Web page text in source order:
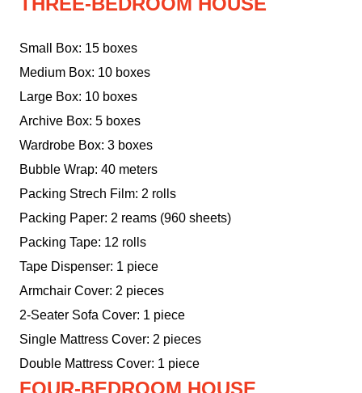
Small Box: 15 boxes
Medium Box: 10 boxes
Large Box: 10 boxes
Archive Box: 5 boxes
Wardrobe Box: 3 boxes
Bubble Wrap: 40 meters
Packing Strech Film: 2 rolls
Packing Paper: 2 reams (960 sheets)
Packing Tape: 12 rolls
Tape Dispenser: 1 piece
Armchair Cover: 2 pieces
2-Seater Sofa Cover: 1 piece
Single Mattress Cover: 2 pieces
Double Mattress Cover: 1 piece